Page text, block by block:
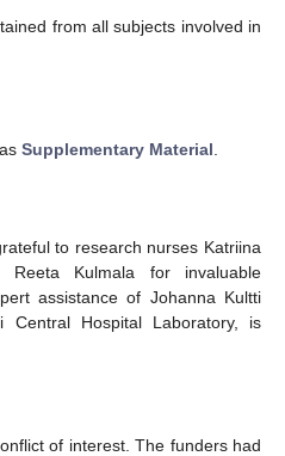
from all subjects involved in
Supplementary Material
to research nurses Katriina
Reeta Kulmala for invaluable
assistance of Johanna Kultti
Central Hospital Laboratory, is
of interest. The funders had